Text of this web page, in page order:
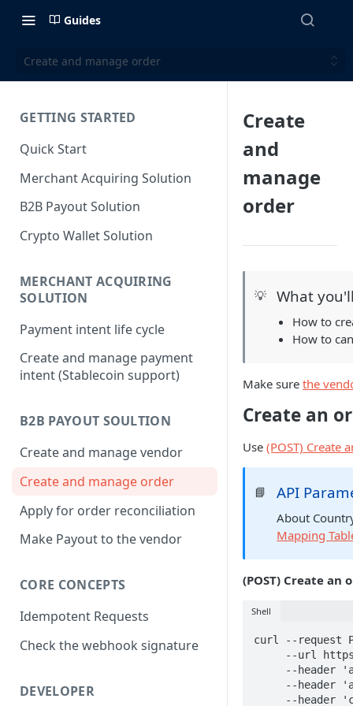
Guides
Create and manage order
GETTING STARTED
Quick Start
Merchant Acquiring Solution
B2B Payout Solution
Crypto Wallet Solution
MERCHANT ACQUIRING
SOLUTION
Payment intent life cycle
Create and manage payment
intent (Stablecoin support)
B2B PAYOUT SOULTION
Create and manage vendor
Create and manage order
Apply for order reconciliation
Make Payout to the vendor
CORE CONCEPTS
Idempotent Requests
Check the webhook signature
DEVELOPER
Create
and
manage
order
💡 What
How to
How to
Make sure the
Create an
Use (POST) Create
📘 API
About
Mapping
(POST) Create an
Shell
curl --request